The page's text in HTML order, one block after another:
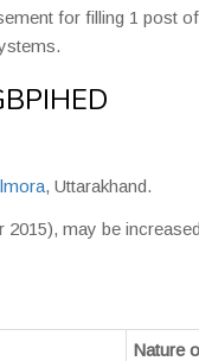
for filling 1 post
, Uttarakhand.
may be
Nature